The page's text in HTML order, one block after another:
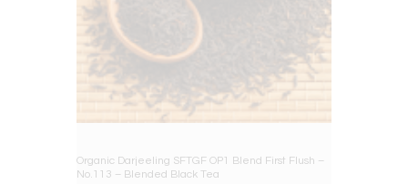
Organic Darjeeling SFTGF OP1 Blend First Flush –
No.113 – Blended Black Tea